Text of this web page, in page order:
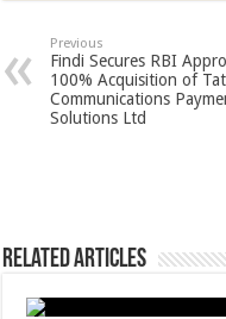
at
sA
p
p
e
b
o
o
tt
er
t
Previous
Findi Secures RBI
100% Acquisition of
Communications
Solutions Ltd
Related Articles